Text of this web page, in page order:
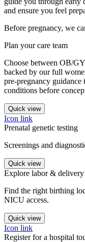
and ensure you feel
Before pregnancy, we
Plan your care team
Choose between OB/
backed by our full
pre-pregnancy guidance
conditions before
Quick view
Icon link
Prenatal genetic testing
Screenings and
Quick view
Explore labor & delivery
Find the right birthing
NICU access.
Quick view
Icon link
Register for a hospital